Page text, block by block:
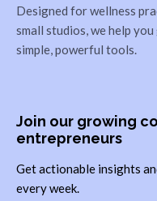
Designed for wellness
small studios, we help
simple, powerful tools.
Join our growing
entrepreneurs
Get actionable insights
every week.